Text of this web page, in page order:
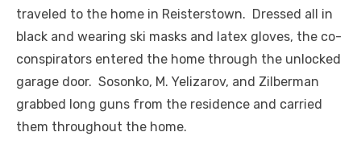
traveled to the home in Reisterstown. Dressed all in
black and wearing ski masks and latex gloves, the co-
conspirators entered the home through the unlocked
garage door. Sosonko, M. Yelizarov, and Zilberman
grabbed long guns from the residence and carried
them throughout the home.